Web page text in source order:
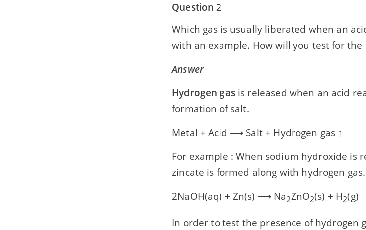
Question 2
Which gas is usually liberated when an
with an example. How will you test for the
Answer
Hydrogen gasis released when an acid
formation of salt.
Metal + Acid ⟶ Salt + Hydrogen gas ↑
For example : When sodium hydroxide is
zincate is formed along with hydrogen gas.
2NaOH(aq) + Zn(s) ⟶ Na2ZnO2(s) + H2(g)
In order to test the presence of hydrogen